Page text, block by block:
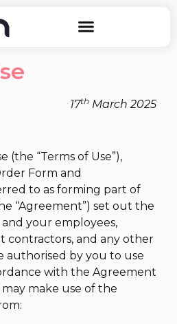
17th March 2025
(the “Terms of Use”),
Form and
to as forming part of
“Agreement”) set out the
your employees,
contractors, and any other
authorised by you to use
with the Agreement
may make use of the